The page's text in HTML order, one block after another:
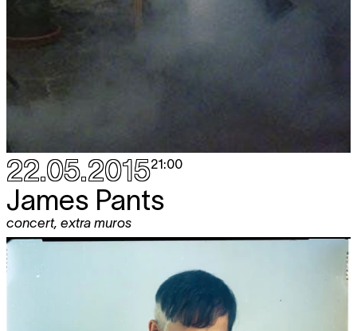
22.05.201521:00
James Pants
concert, extra muros